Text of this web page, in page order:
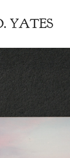
YATES